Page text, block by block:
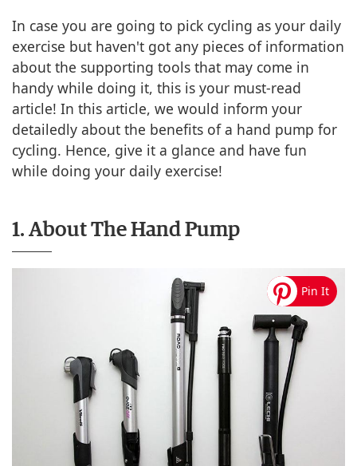
In case you are going to pick cycling as your daily
exercise but haven't got any pieces of information
about the supporting tools that may come in
handy while doing it, this is your must-read
article! In this article, we would inform your
detailedly about the benefits of a hand pump for
cycling. Hence, give it a glance and have fun
while doing your daily exercise!
1. About The Hand Pump